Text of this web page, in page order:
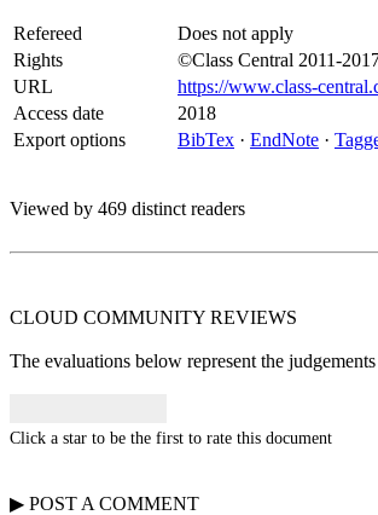
Refereed
Does not apply
Rights
©Class Central 2011-
URL
https://www.class-
Access date
2018
Export options
BibTex · EndNote ·
Viewed by 469 distinct readers
CLOUD COMMUNITY REVIEWS
The evaluations below represent the
Click a star to be the first to rate this document
▶ POST A COMMENT